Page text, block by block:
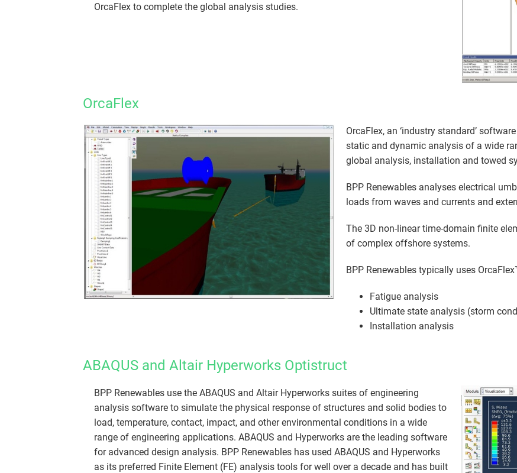
OrcaFlex to complete the global analysis studies.
OrcaFlex
OrcaFlex, an ‘industry standard’
static and dynamic analysis of a wide
global analysis, installation and towed
BPP Renewables analyses electrical
loads from waves and currents and
The 3D non-linear time-domain finite
of complex offshore systems.
BPP Renewables typically uses
Fatigue analysis
Ultimate state analysis (storm
Installation analysis
ABAQUS and Altair Hyperworks Optistruct
​​BPP Renewables use the ABAQUS and Altair Hyperworks suites of engineering
analysis software to simulate the physical response of structures and solid bodies to
load, temperature, contact, impact, and other environmental conditions in a​ wide
range of engineering applications. ABAQUS and Hyperworks are the leading software
for advanced design analysis. BPP Renewables has used ABAQUS and Hyperworks
as its preferred Finite Element (FE) analysis tools for well over a decade and has built